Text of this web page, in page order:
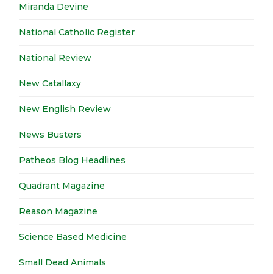
Miranda Devine
National Catholic Register
National Review
New Catallaxy
New English Review
News Busters
Patheos Blog Headlines
Quadrant Magazine
Reason Magazine
Science Based Medicine
Small Dead Animals